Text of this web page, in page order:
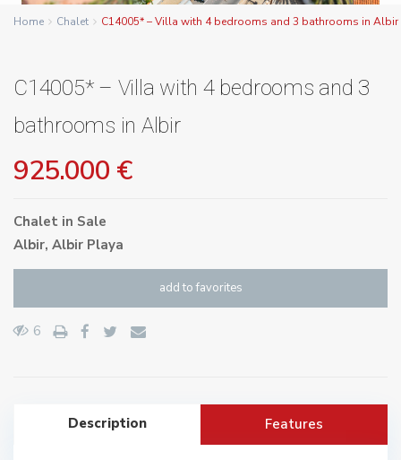
Home Chalet C14005* – Villa with 4 bedrooms and 3 bathrooms in Albir
C14005* – Villa with 4 bedrooms and 3
bathrooms in Albir
925.000 €
Chalet in Sale
Albir, Albir Playa
add to favorites
6
Description Features